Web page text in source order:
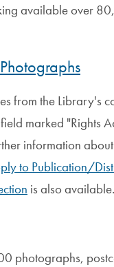
available over
from the Library's
marked "Rights
information
to Publication/
is also available.
photographs,